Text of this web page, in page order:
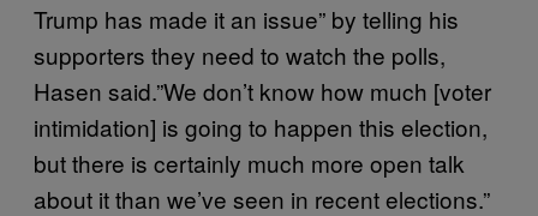
Trump has made it an issue” by telling his
supporters they need to watch the polls,
Hasen said.”We don’t know how much [voter
intimidation] is going to happen this election,
but there is certainly much more open talk
about it than we’ve seen in recent elections.”